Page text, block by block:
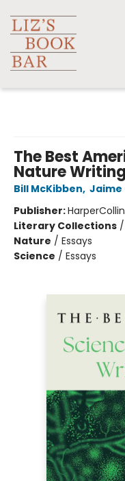
The Best
Nature
Bill McKibben, Jaime
Publisher:
Literary Collections /
Nature / Essays
Science / Essays